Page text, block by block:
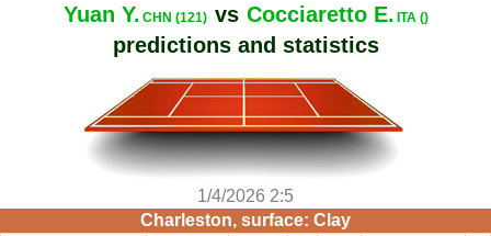
Yuan Y. CHN (121) vs Cocciaretto E. ITA ()
predictions and statistics
1/4/2026 2:5
Charleston, surface: Clay